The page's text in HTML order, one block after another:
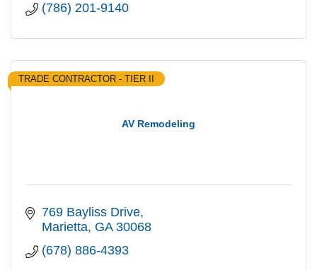
(786) 201-9140
AV Remodeling
TRADE CONTRACTOR - TIER II
769 Bayliss Drive
Marietta GA 30068
(678) 886-4393